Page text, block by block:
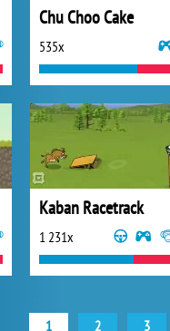
Chu Choo Cake
535x
Kaban Racetrack
1 231x
1 2 3